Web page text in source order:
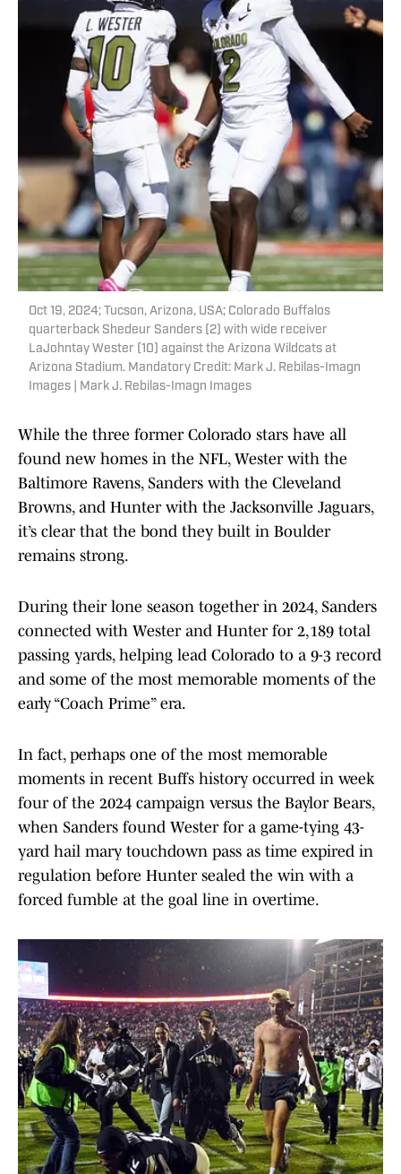
Oct 19, 2024; Tucson, Arizona, USA; Colorado Buffalos
quarterback Shedeur Sanders (2) with wide receiver
LaJohntay Wester (10) against the Arizona Wildcats at
Arizona Stadium. Mandatory Credit: Mark J. Rebilas-Imagn
Images | Mark J. Rebilas-Imagn Images
While the three former Colorado stars have all
found new homes in the NFL, Wester with the
Baltimore Ravens, Sanders with the Cleveland
Browns, and Hunter with the Jacksonville Jaguars,
it’s clear that the bond they built in Boulder
remains strong.
During their lone season together in 2024, Sanders
connected with Wester and Hunter for 2,189 total
passing yards, helping lead Colorado to a 9-3 record
and some of the most memorable moments of the
early “Coach Prime” era.
In fact, perhaps one of the most memorable
moments in recent Buffs history occurred in week
four of the 2024 campaign versus the Baylor Bears,
when Sanders found Wester for a game-tying 43-
yard hail mary touchdown pass as time expired in
regulation before Hunter sealed the win with a
forced fumble at the goal line in overtime.